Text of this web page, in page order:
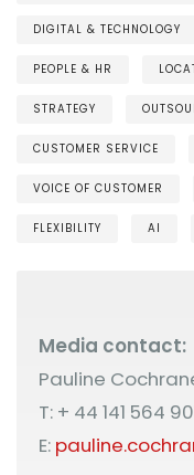
DIGITAL & TECHNOLOGY
PEOPLE & HR
STRATEGY
CUSTOMER SERVICE
VOICE OF CUSTOMER
FLEXIBILITY AI
Media contact:
Pauline
T: + 44 141 564
E: